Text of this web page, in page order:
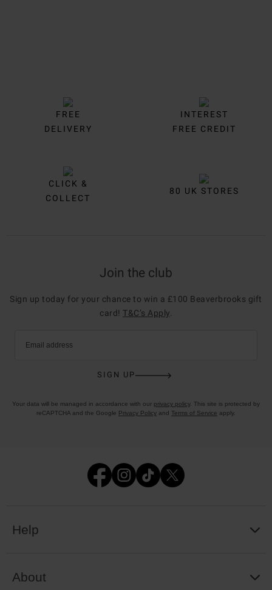
FREE
DELIVERY
INTEREST
FREE CREDIT
CLICK &
COLLECT
80 UK STORES
Join the club
Sign up today for your chance to win a £100 Beaverbrooks gift
card! T&C’s Apply
Email address
SIGN UP
Your data will be managed in accordance with our privacy policy. This site is protected by
reCAPTCHA and the Google Privacy Policy and Terms of Service apply.
Help
About